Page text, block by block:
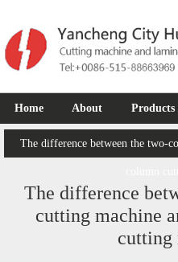
Home About Products
The difference between the two-
The difference
cutting machine
cutting